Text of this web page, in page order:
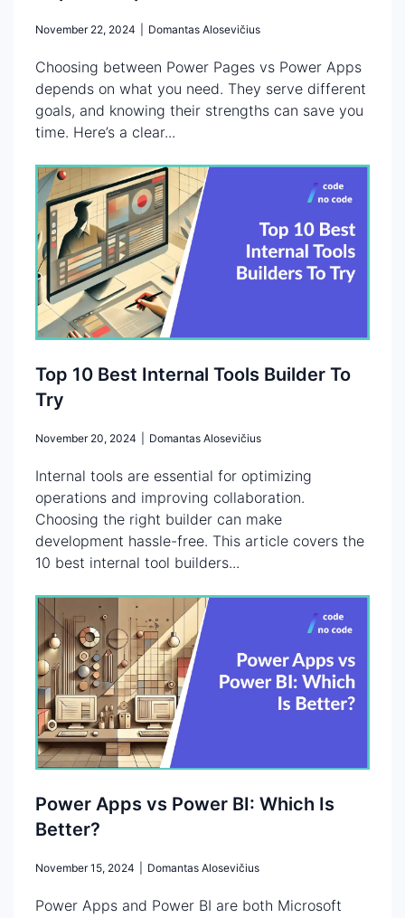
November 22, 2024 Domantas Alosevičius
Choosing between Power Pages vs Power Apps
depends on what you need. They serve different
goals, and knowing their strengths can save you
time. Here’s a clear...
Top 10 Best Internal Tools Builder To
Try
November 20, 2024 Domantas Alosevičius
Internal tools are essential for optimizing
operations and improving collaboration.
Choosing the right builder can make
development hassle-free. This article covers the
10 best internal tool builders...
Power Apps vs Power BI: Which Is
Better?
November 15, 2024 Domantas Alosevičius
Power Apps and Power BI are both Microsoft